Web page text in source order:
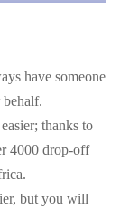
have someone
behalf.
thanks to
4000 drop-off
but you will